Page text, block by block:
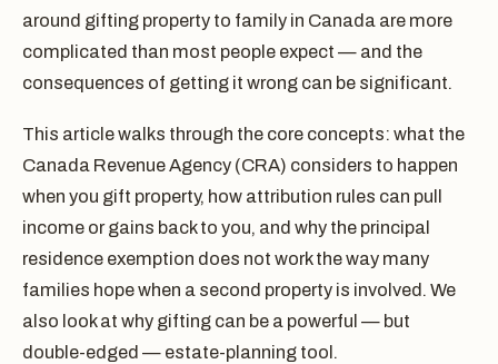
around gifting property to family in Canada are more
complicated than most people expect — and the
consequences of getting it wrong can be significant.
This article walks through the core concepts: what the
Canada Revenue Agency (CRA) considers to happen
when you gift property, how attribution rules can pull
income or gains back to you, and why the principal
residence exemption does not work the way many
families hope when a second property is involved. We
also look at why gifting can be a powerful — but
double-edged — estate-planning tool.